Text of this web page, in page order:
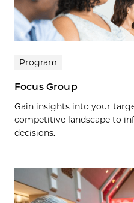
Program
Focus Group
Gain insights into your
competitive landscape to
decisions.